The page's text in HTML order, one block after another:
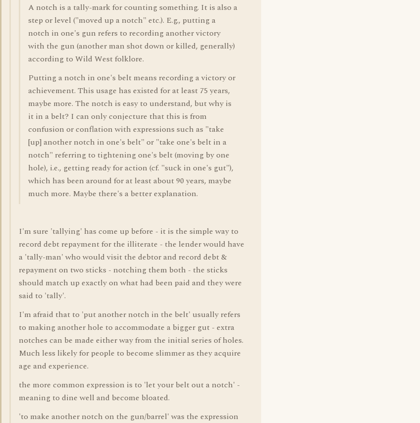
A notch is a tally-mark for counting something. It is also a
step or level ("moved up a notch" etc.). E.g., putting a
notch in one's gun refers to recording another victory
with the gun (another man shot down or killed, generally)
according to Wild West folklore.
Putting a notch in one's belt means recording a victory or
achievement. This usage has existed for at least 75 years,
maybe more. The notch is easy to understand, but why is
it in a belt? I can only conjecture that this is from
confusion or conflation with expressions such as "take
[up] another notch in one's belt" or "take one's belt in a
notch" referring to tightening one's belt (moving by one
hole), i.e., getting ready for action (cf. "suck in one's gut"),
which has been around for at least about 90 years, maybe
much more. Maybe there's a better explanation.
I'm sure 'tallying' has come up before - it is the simple way to
record debt repayment for the illiterate - the lender would have
a 'tally-man' who would visit the debtor and record debt &
repayment on two sticks - notching them both - the sticks
should match up exactly on what had been paid and they were
said to 'tally'.
I'm afraid that to 'put another notch in the belt' usually refers
to making another hole to accommodate a bigger gut - extra
notches can be made either way from the initial series of holes.
Much less likely for people to become slimmer as they acquire
age and experience.
the more common expression is to 'let your belt out a notch' -
meaning to dine well and become bloated.
'to make another notch on the gun/barrel' was the expression